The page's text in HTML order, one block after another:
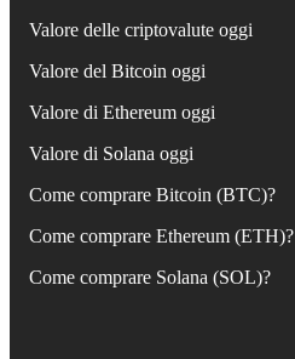
Valore delle criptovalute oggi
Valore del Bitcoin oggi
Valore di Ethereum oggi
Valore di Solana oggi
Come comprare Bitcoin (BTC)?
Come comprare Ethereum (ETH)?
Come comprare Solana (SOL)?